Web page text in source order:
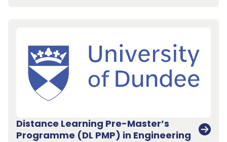
Distance Learning Pre-Master’s
Programme (DL PMP) in Engineering